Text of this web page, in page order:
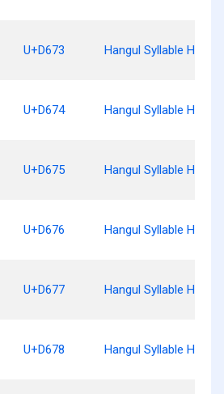
U+D673 Hangul Syllable
U+D674 Hangul Syllable Hwaen
U+D675 Hangul Syllable
U+D676 Hangul Syllable
U+D677 Hangul Syllable Hwaed
U+D678 Hangul Syllable Hwael